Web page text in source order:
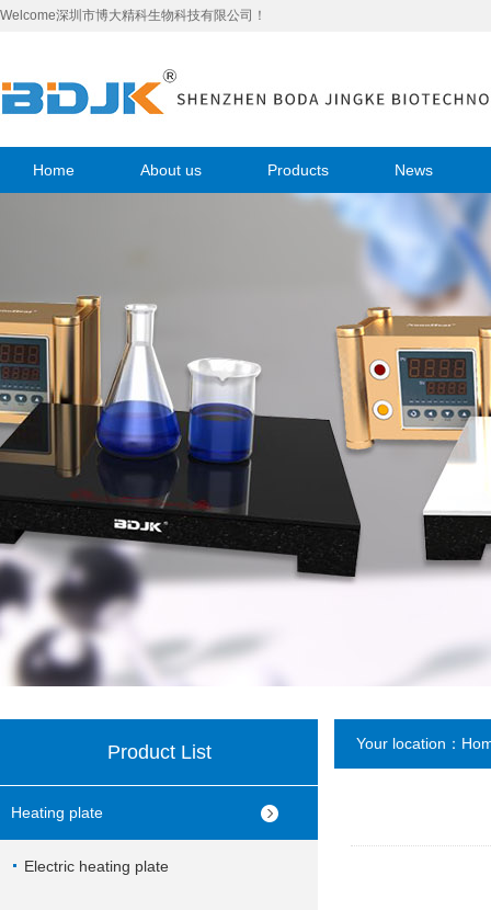
Welcome深圳市博大精科生物科技有限公司！
Home About us Products News
Product List
Heating plate
Electric heating plate
Your location：